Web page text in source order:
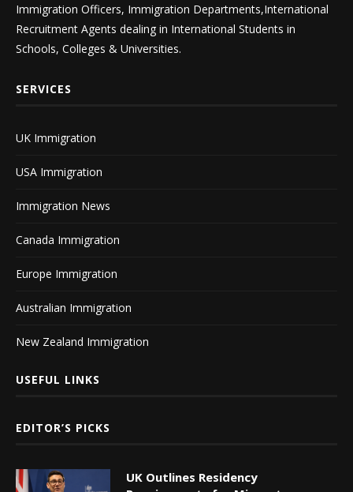
Immigration Officers, Immigration Departments,International
Recruitment Agents dealing in International Students in
Schools, Colleges & Universities.
SERVICES
UK Immigration
USA Immigration
Immigration News
Canada Immigration
Europe Immigration
Australian Immigration
New Zealand Immigration
USEFUL LINKS
EDITOR’S PICKS
UK Outlines Residency